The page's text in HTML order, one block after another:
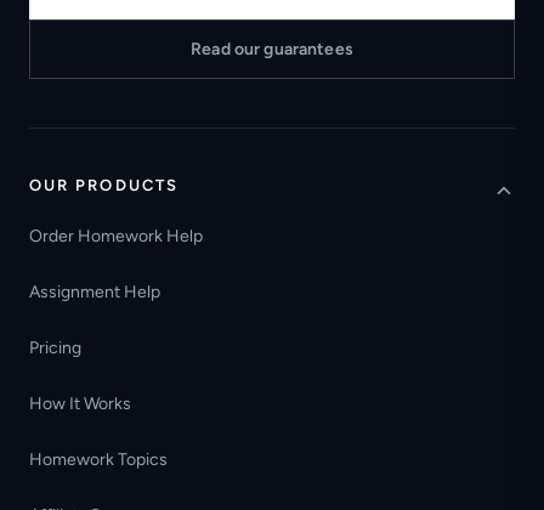
Read our guarantees
OUR PRODUCTS
Order Homework Help
Assignment Help
Pricing
How It Works
Homework Topics